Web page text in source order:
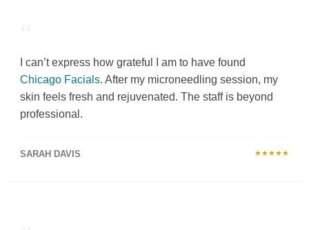
“
I can’t express how grateful I am to have found
Chicago Facials. After my microneedling session, my
skin feels fresh and rejuvenated. The staff is beyond
professional.
SARAH DAVIS ★★★★★